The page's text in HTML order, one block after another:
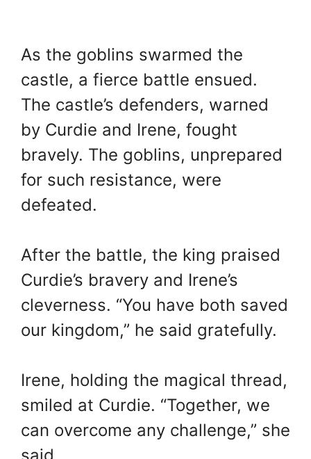
As the goblins swarmed the
castle, a fierce battle ensued.
The castle’s defenders, warned
by Curdie and Irene, fought
bravely. The goblins, unprepared
for such resistance, were
defeated.
After the battle, the king praised
Curdie’s bravery and Irene’s
cleverness. “You have both saved
our kingdom,” he said gratefully.
Irene, holding the magical thread,
smiled at Curdie. “Together, we
can overcome any challenge,” she